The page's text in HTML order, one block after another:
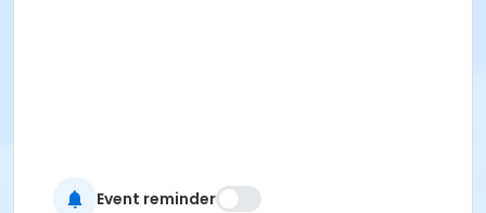
Event reminder